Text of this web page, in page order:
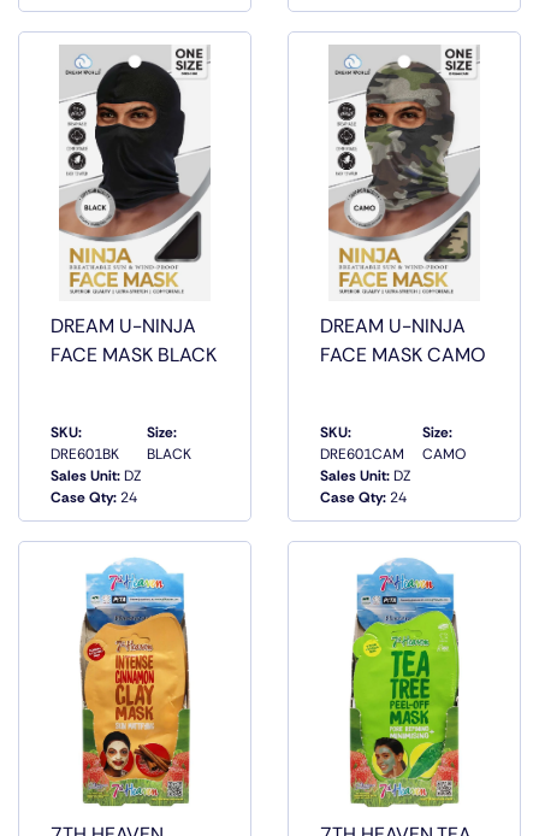
DREAM U-NINJA
FACE MASK BLACK
SKU:
DRE601BK
Sales Unit:DZ
Case Qty:24
Size:
BLACK
QUICK
VIEW
DREAM U-NINJA
FACE MASK CAMO
SKU:
DRE601CAM
Sales Unit:DZ
Case Qty:24
Size:
CAMO
QUICK
VIEW